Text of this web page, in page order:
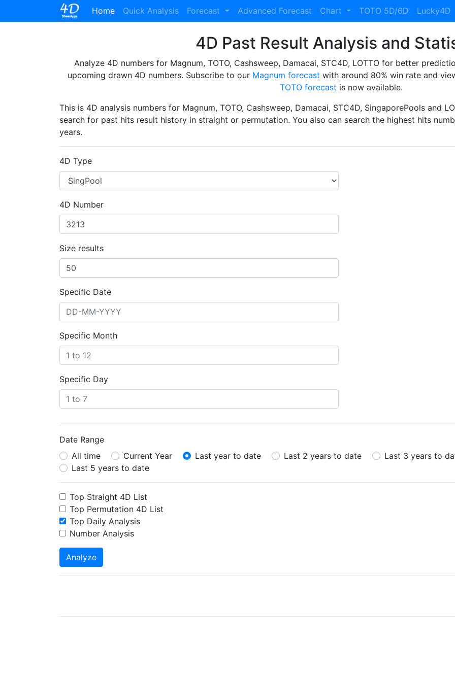
Home(current)
Quick Analysis Forecast Advanced Forecast Chart TOTO 5D/6D Lucky4D
4D Past Result Analysis and
Analyze 4D numbers for Magnum, TOTO, Cashsweep, Damacai, STC4D, LOTTO for better
upcoming drawn 4D numbers. Subscribe to our Magnum forecast with around 80% win rate and
TOTO forecast is now available.
This is 4D analysis numbers for Magnum, TOTO, Cashsweep, Damacai, STC4D, SingaporePools and
search for past hits result history in straight or permutation. You also can search the highest hits
years.
4D Type
4D Number
Size results
Specific Date
Specific Month
Specific Day
Date Range
All time
Current Year Last year to date Last 2 years to date
Last 3 years to
Last 5 years to date
Top Straight 4D List
Top Permutation 4D List
Top Daily Analysis
Number Analysis
Analyze